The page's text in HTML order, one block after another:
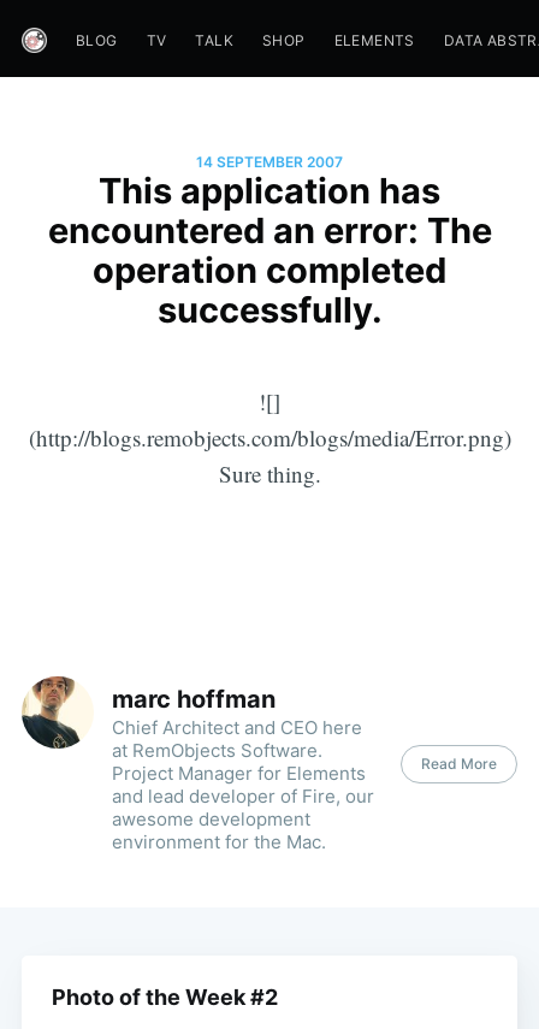
BLOG TV TALK SHOP ELEMENTS DATA
14 SEPTEMBER 2007
This application has
encountered an error: The
operation completed
successfully.
![]
(http://blogs.remobjects.com/blogs/media/Error.png)
Sure thing.
marc hoffman
Chief Architect and CEO here
at RemObjects Software.
Project Manager for Elements
and lead developer of Fire, our
awesome development
environment for the Mac.
Read More
Photo of the Week #2